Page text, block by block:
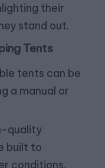
their
stand out.
Tents
tents can be
a manual or
quality
built to
conditions.